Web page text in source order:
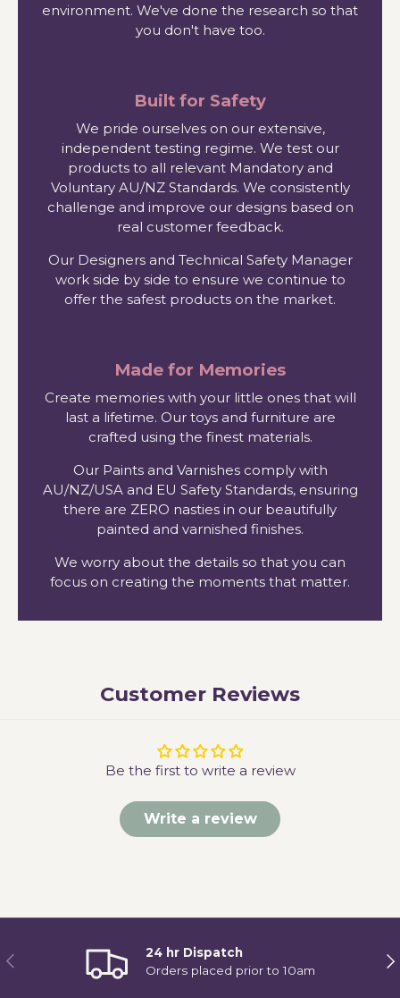
environment. We've done the research so that
you don't have too.
Built for Safety
We pride ourselves on our extensive,
independent testing regime. We test our
products to all relevant Mandatory and
Voluntary AU/NZ Standards. We consistently
challenge and improve our designs based on
real customer feedback.
Our Designers and Technical Safety Manager
work side by side to ensure we continue to
offer the safest products on the market.
Made for Memories
Create memories with your little ones that will
last a lifetime. Our toys and furniture are
crafted using the finest materials.
Our Paints and Varnishes comply with
AU/NZ/USA and EU Safety Standards, ensuring
there are ZERO nasties in our beautifully
painted and varnished finishes.
We worry about the details so that you can
focus on creating the moments that matter.
Customer Reviews
Be the first to write a review
Write a review
Previous
24 hr Dispatch
Orders placed prior to 10am